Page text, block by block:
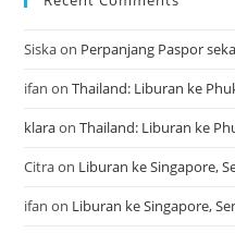
Siskaon Perpanjang Paspor
ifan onThailand: Liburan ke
klaraonThailand: Liburan ke
Citraon Liburan ke Singapore,
ifan on Liburan ke Singapore,